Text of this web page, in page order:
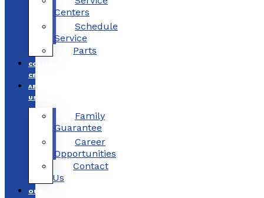
Centers
Schedule
Service
Parts
COLLISION
CENTERS
ABOUT
US
Family
Guarantee
Career
Opportunities
Contact
Us
OUR